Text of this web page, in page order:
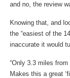
and no, the review
Knowing that, and
the “easiest of the
inaccurate it would
“Only 3.3 miles
Makes this a great